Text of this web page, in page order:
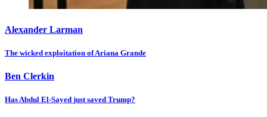
Alexander Larman
The wicked exploitation of Ariana Grande
Ben Clerkin
Has Abdul El-Sayed just saved Trump?